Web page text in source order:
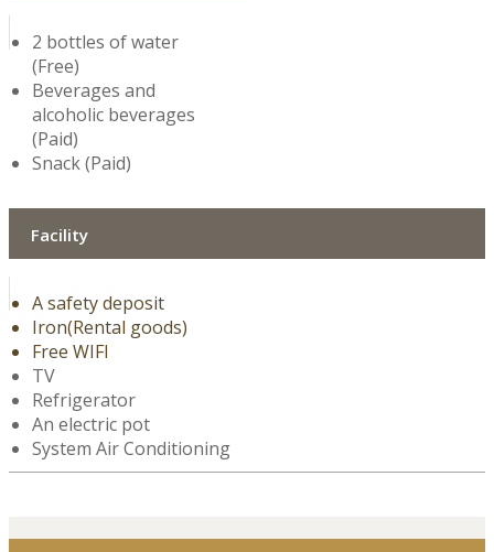
2 bottles of water
(Free)
Beverages and
alcoholic beverages
(Paid)
Snack (Paid)
Facility
A safety deposit
Iron(Rental goods)
Free WIFI
TV
Refrigerator
An electric pot
System Air Conditioning